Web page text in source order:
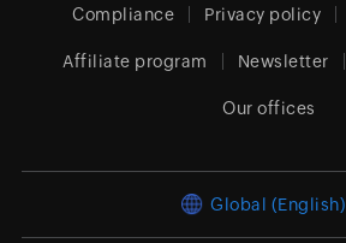
Compliance Privacy policy
Affiliate program Newsletter
Our offices
Global (English)